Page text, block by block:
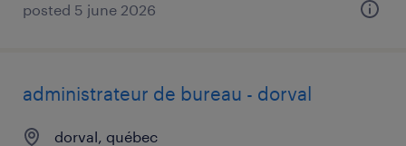
posted 5 june 2026
administrateur de bureau - dorval
dorval, québec